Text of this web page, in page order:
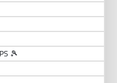
🎾